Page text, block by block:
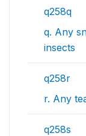
q258q
q. Any
insects
q258r
r. Any
q258s